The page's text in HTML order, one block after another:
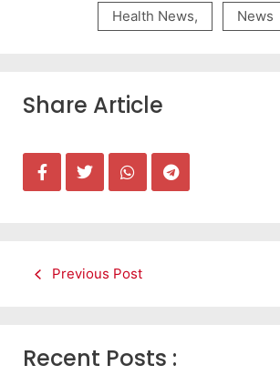
Health News, News
Share Article
Previous Post
Recent Posts :